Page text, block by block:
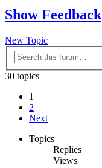
Show Feedback
New Topic
30 topics
1
2
Next
Topics
Replies
Views